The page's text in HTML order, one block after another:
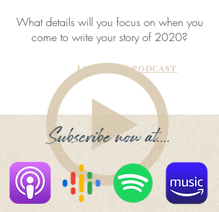
What details will you focus on when you
come to write your story of 2020?
Listen to podcast
Subscribe now at....